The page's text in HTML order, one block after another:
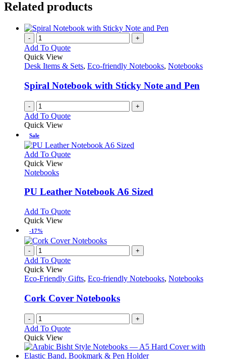
Related products
- +
Add To Quote
Quick View
Desk Items & Sets, Eco-friendly Notebooks, Notebooks
Spiral Notebook with Sticky Note and Pen
- +
Add To Quote
Quick View
Sale
Add To QuoteThis
variants.
may
on
the
product
Quick View
Notebooks
PU Leather Notebook A6 Sized
Add To QuoteThis
multiple
variants.
The
options
may
be
on
page
Quick View
-17%
- +
Add To Quote
Quick View
Eco-Friendly Gifts, Eco-friendly Notebooks, Notebooks
Cork Cover Notebooks
- +
Add To Quote
Quick View